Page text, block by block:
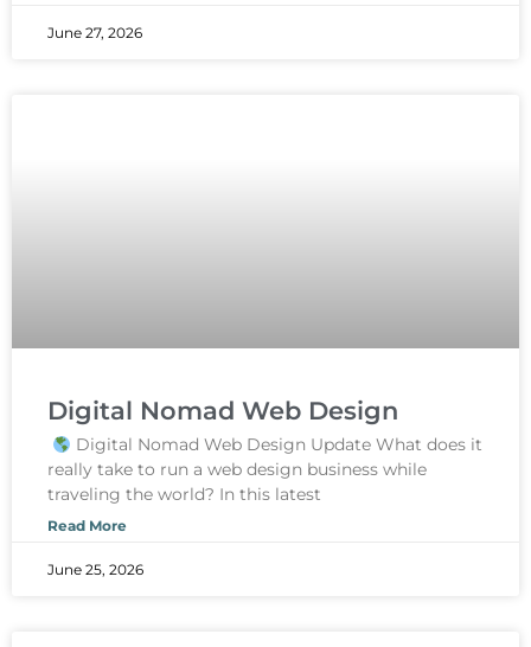
June 27, 2026
Digital Nomad Web Design
Digital Nomad Web Design Update What does it
really take to run a web design business while
traveling the world? In this latest
Read More
June 25, 2026